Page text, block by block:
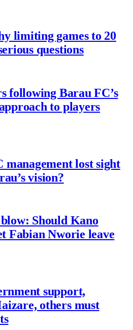
limiting games to 20
questions
following Barau FC’s
to players
management lost sight
vision?
Should Kano
Fabian Nworie leave
support,
others must